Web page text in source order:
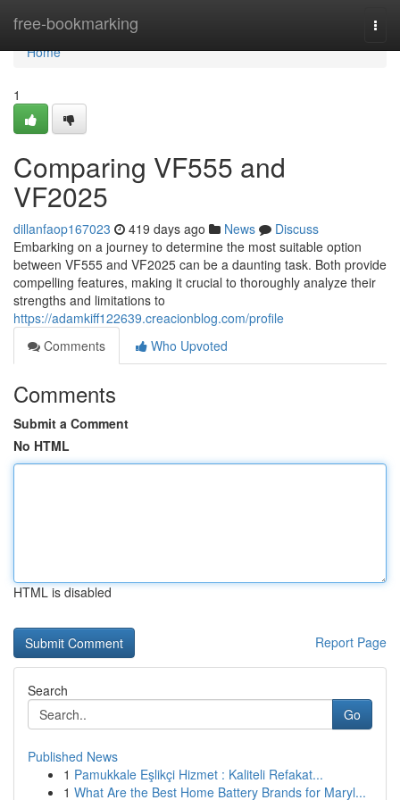
free-bookmarking
Home
Home
1
Comparing VF555 and
VF2025
dillanfaop167023 419 days ago News
Discuss
Embarking on a journey to determine the most suitable option
between VF555 and VF2025 can be a daunting task. Both provide
compelling features, making it crucial to thoroughly analyze their
strengths and limitations to
https://adamkiff122639.creacionblog.com/profile
Comments
Who Upvoted
Comments
Submit a Comment
No HTML
HTML is disabled
Report Page
Search
Go
Published News
1 Pamukkale Eşlikçi Hizmet : Kaliteli Refakat...
1 What Are the Best Home Battery Brands for Maryl...